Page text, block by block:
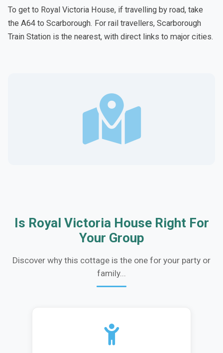
To get to Royal Victoria House, if travelling by road, take
the A64 to Scarborough. For rail travellers, Scarborough
Train Station is the nearest, with direct links to major cities.
Is Royal Victoria House Right For
Your Group
Discover why this cottage is the one for your party or
family...